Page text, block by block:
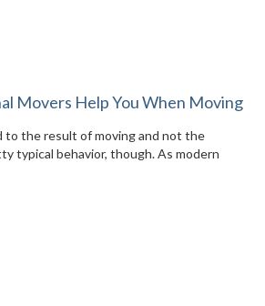
Movers Help You When Moving
to the result of moving and not the
typical behavior, though. As modern